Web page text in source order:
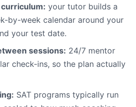
curriculum: your tutor builds a
by-week calendar around your
your test date.
sessions: 24/7 mentor
check-ins, so the plan actually
SAT programs typically run